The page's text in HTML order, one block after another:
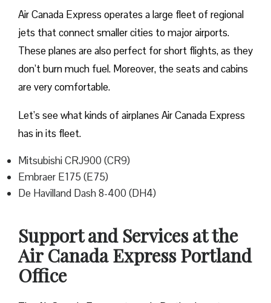
Air Canada Express operates a large fleet of regional
jets that connect smaller cities to major airports.
These planes are also perfect for short flights, as they
don’t burn much fuel. Moreover, the seats and cabins
are very comfortable.
Let’s see what kinds of airplanes Air Canada Express
has in its fleet.
Mitsubishi CRJ900 (CR9)
Embraer E175 (E75)
De Havilland Dash 8-400 (DH4)
Support and Services at the
Air Canada Express Portland
Office